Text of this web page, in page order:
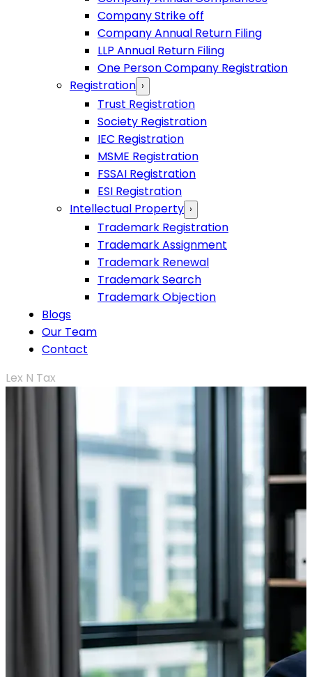
Company Strike off
Company Annual Return Filing
LLP Annual Return Filing
One Person Company Registration
Registration ›
Trust Registration
Society Registration
IEC Registration
MSME Registration
FSSAI Registration
ESI Registration
Intellectual Property ›
Trademark Registration
Trademark Assignment
Trademark Renewal
Trademark Search
Trademark Objection
Blogs
Our Team
Contact
Lex N Tax